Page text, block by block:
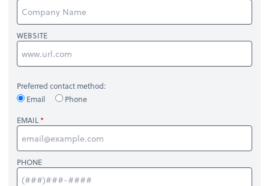
WEBSITE
Preferred contact method:
Email
Phone
EMAIL
PHONE